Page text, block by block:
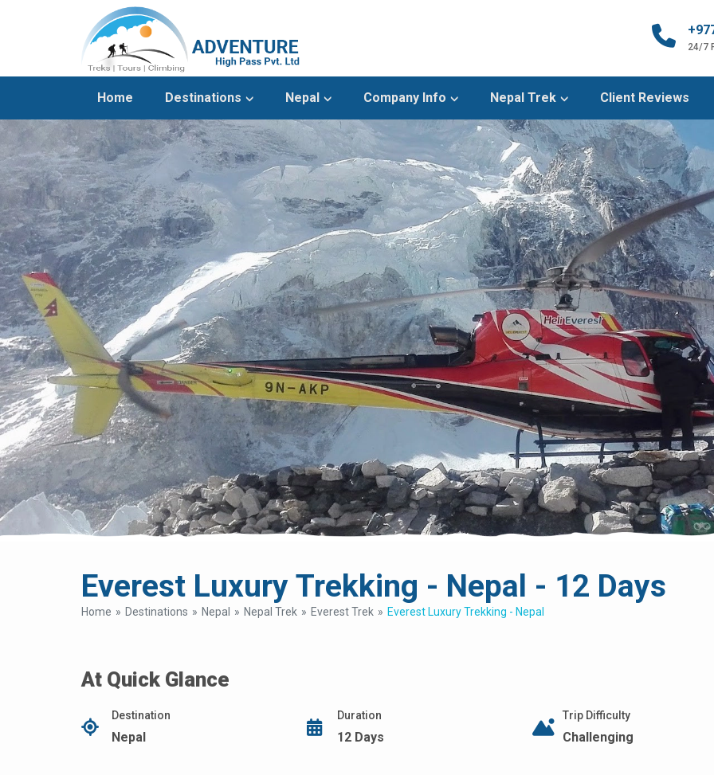
24/7
Home Destinations Nepal Company Info Nepal Trek Client Reviews
Everest Luxury Trekking - Nepal - 12 Days
Home Destinations Nepal Nepal Trek Everest Trek Everest Luxury Trekking - Nepal
At Quick Glance
Destination
Nepal
Duration
12 Days
Trip Difficulty
Challenging